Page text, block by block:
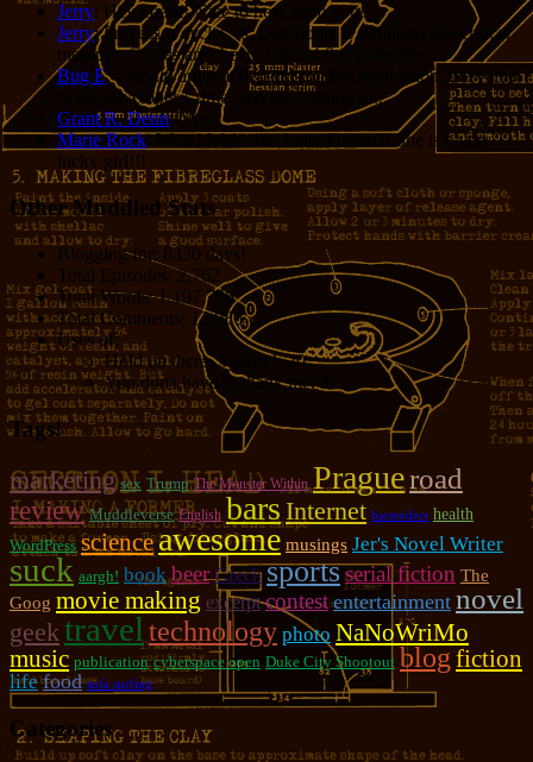
Jerry: Hey Grant! Nice to hear from you!
Jerry: Processor cycles vs. Dev hours is definitely the critical
measure. Cycles are cheap. Opus 4.8 is probably...
Bug E: I would argue it depends on the application, the value
of the developer’s time, and the volume of...
Grant R. Denn: Nice
Marie Rock: Wow! Welcome Jodie Foster!!! She is a very
lucky girl!!!
Other Muddled Stats
Blogging for: 8330 days!
Total Episodes:2,762
Total Words:1,197,756
Total Comments: 12,086
Uses of:
Hold on there, Sparky!:20
You don't have to thank me:
Tags!
marketing sex Trump The Monster Within Pragueroad
review Muddleverse English bars Internet bartenders health
WordPress scienceawesome musings Jer's Novel Writer
suck aargh! book beer Czech sportsserial fiction The
Goog movie making excerpt contest entertainment novel
geektravel technology photo NaNoWriMo
music publication cyberspace open Duke City Shootout blogfiction
life food sofa surfing
Categories